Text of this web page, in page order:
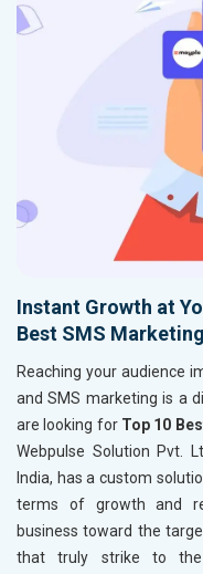
Instant Growth at
Best SMS
Reaching your audience
and SMS marketing is a
are looking for Top 10
Webpulse Solution Pvt.
India, has a custom
terms of growth and
business toward the
that truly strike to the